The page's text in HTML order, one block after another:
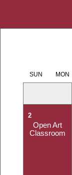
SUN MON
2
Open Art
Classroom